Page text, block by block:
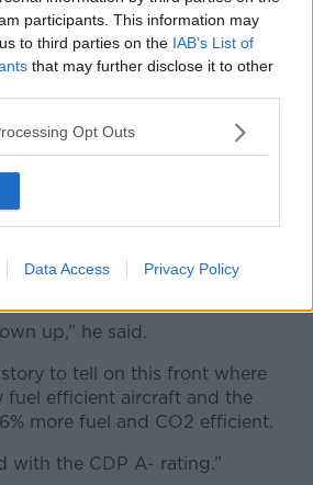
participants. This information may
to third parties on the IAB’s List of
that may further disclose it to other
Opt Outs
Data Access Privacy Policy
Picture by: Greg Bajor / Alamy Stock
and the environmental
an ‘A-’ rating on climate
up,” he said.
story to tell on this front where
fuel efficient aircraft and the
more fuel and CO2 efficient.
with the CDP A- rating.”